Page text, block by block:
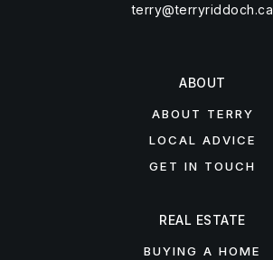
terry@terryriddoch.ca
ABOUT
ABOUT TERRY
LOCAL ADVICE
GET IN TOUCH
REAL ESTATE
BUYING A HOME